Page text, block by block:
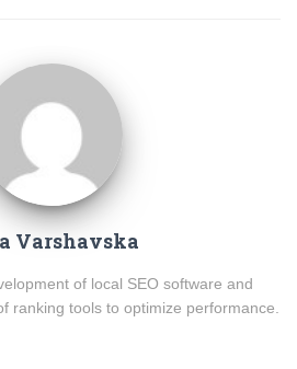
Varshavska
of local SEO software and
ranking tools to optimize performance.